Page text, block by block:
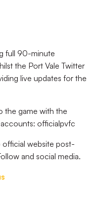
full 90-minute
the Port Vale Twitter
live updates for the
the game with the
officialpvfc
official website post-
and social media.